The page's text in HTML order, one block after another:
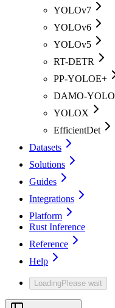
YOLOv7
YOLOv6
YOLOv5
RT-DETR
PP-YOLOE+
DAMO-YOLO
YOLOX
EfficientDet
Datasets
Solutions
Guides
Integrations
Platform
Rust Inference
Reference
Help
LoadingPlease wait